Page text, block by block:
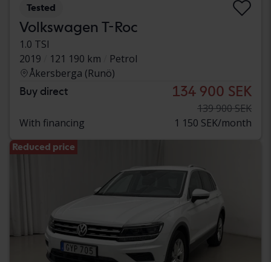
Tested
Volkswagen T-Roc
1.0 TSI
2019
121 190 km
Petrol
Åkersberga (Runö)
Buy direct 134 900 SEK
139 900 SEK
With financing
1 150 SEK/month
Reduced price